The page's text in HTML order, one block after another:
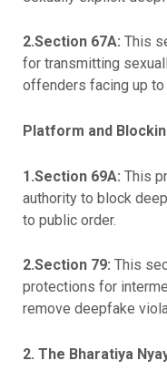
2.Section 67A: This
for transmitting
offenders facing up
Platform and
1.Section 69A: This
authority to block
to public order.
2.Section 79: This
protections for
remove deepfake
2. The Bharatiya